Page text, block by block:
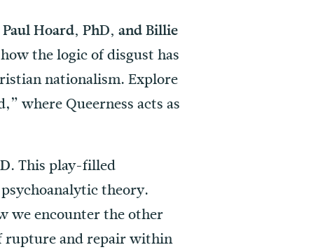
Hoard, PhD, and Billie
the logic of disgust has
nationalism. Explore
where Queerness acts as
This play-filled
theory.
we encounter the other
rupture and repair within